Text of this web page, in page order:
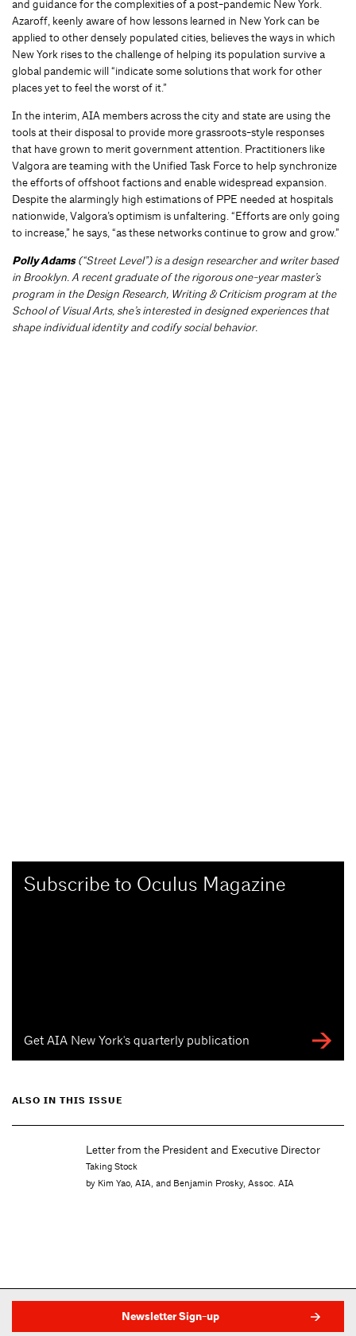
and guidance for the complexities of a post-pandemic New York.
Azaroff, keenly aware of how lessons learned in New York can be
applied to other densely populated cities, believes the ways in which
New York rises to the challenge of helping its population survive a
global pandemic will “indicate some solutions that work for other
places yet to feel the worst of it.”
In the interim, AIA members across the city and state are using the
tools at their disposal to provide more grassroots-style responses
that have grown to merit government attention. Practitioners like
Valgora are teaming with the Unified Task Force to help synchronize
the efforts of offshoot factions and enable widespread expansion.
Despite the alarmingly high estimations of PPE needed at hospitals
nationwide, Valgora’s optimism is unfaltering. “Efforts are only going
to increase,” he says, “as these networks continue to grow and grow.”
Polly Adams(“Street Level”) is a design researcher and writer based
in Brooklyn. A recent graduate of the rigorous one-year master’s
program in the Design Research, Writing & Criticism program at the
School of Visual Arts, she’s interested in designed experiences that
shape individual identity and codify social behavior.
Subscribe to Oculus Magazine
Get AIA New York's quarterly publication
ALSO IN THIS ISSUE
Letter from the Editor
by Molly Heintz
Newsletter Sign-up